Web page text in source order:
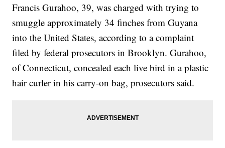
Francis Gurahoo, 39, was charged with trying to
smuggle approximately 34 finches from Guyana
into the United States, according to a complaint
filed by federal prosecutors in Brooklyn. Gurahoo,
of Connecticut, concealed each live bird in a plastic
hair curler in his carry-on bag, prosecutors said.